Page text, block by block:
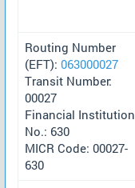
Routing Number
(EFT): 063000027
Transit Number:
00027
Financial Institution
No.: 630
MICR Code: 00027-
630